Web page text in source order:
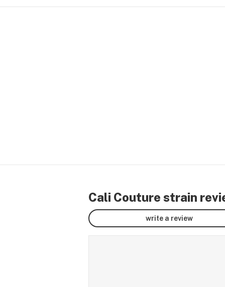
Cali Couture strain
write a review